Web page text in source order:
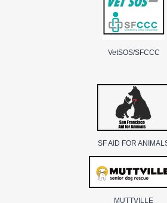
VetSOS/SFCCC
SF AID FOR
MUTTVILLE